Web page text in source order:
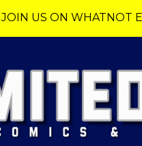
JOIN US ON WHATNOT